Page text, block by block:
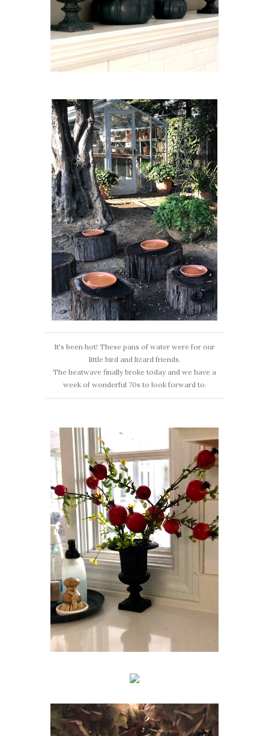
It's been hot! These pans of water were for our
little bird and lizard friends.
The heatwave finally broke today and we have a
week of wonderful 70s to look forward to.